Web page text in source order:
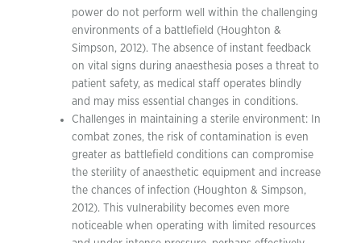
power do not perform well within the challenging
environments of a battlefield (Houghton &
Simpson, 2012). The absence of instant feedback
on vital signs during anaesthesia poses a threat to
patient safety, as medical staff operates blindly
and may miss essential changes in conditions.
Challenges in maintaining a sterile environment: In
combat zones, the risk of contamination is even
greater as battlefield conditions can compromise
the sterility of anaesthetic equipment and increase
the chances of infection (Houghton & Simpson,
2012). This vulnerability becomes even more
noticeable when operating with limited resources